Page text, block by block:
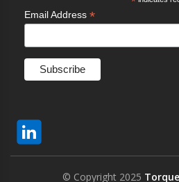
Email Address *
© Copyright 2025